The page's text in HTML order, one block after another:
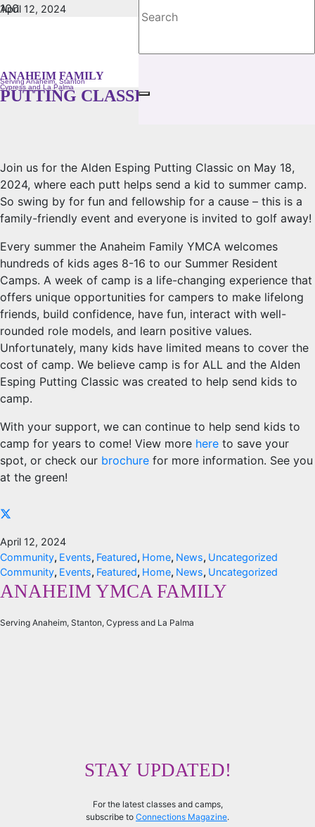
ANAHEIM FAMILY
Serving Anaheim, Stanton
Cypress and La Palma
April 12, 2024
22ND ANNUAL ALDEN ESPING
PUTTING CLASSIC!
Join us for the Alden Esping Putting Classic on May 18,
2024, where each putt helps send a kid to summer camp.
So swing by for fun and fellowship for a cause – this is a
family-friendly event and everyone is invited to golf away!
Every summer the Anaheim Family YMCA welcomes
hundreds of kids ages 8-16 to our Summer Resident
Camps. A week of camp is a life-changing experience that
offers unique opportunities for campers to make lifelong
friends, build confidence, have fun, interact with well-
rounded role models, and learn positive values.
Unfortunately, many kids have limited means to cover the
cost of camp. We believe camp is for ALL and the Alden
Esping Putting Classic was created to help send kids to
camp.
With your support, we can continue to help send kids to
camp for years to come! View more here to save your
spot, or check our brochure for more information. See you
at the green!
April 12, 2024
Community, Events, Featured, Home, News, Uncategorized
Community, Events, Featured, Home, News, Uncategorized
ANAHEIM YMCA FAMILY
Serving Anaheim, Stanton, Cypress and La Palma
STAY UPDATED!
For the latest classes and camps,
subscribe to Connections Magazine.